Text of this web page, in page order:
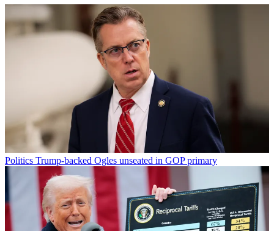
Politics Trump-backed Ogles unseated in GOP primary